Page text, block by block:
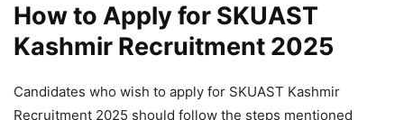
How to Apply for SKUAST
Kashmir Recruitment 2025
Candidates who wish to apply for SKUAST Kashmir
Recruitment 2025 should follow the steps mentioned